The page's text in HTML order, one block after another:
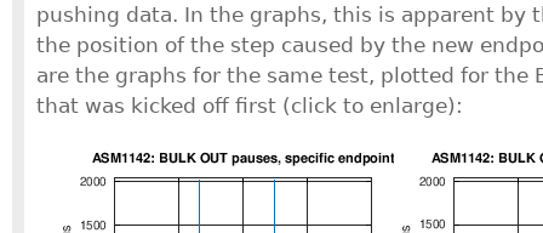
pushing data. In the graphs, this is apparent by
the position of the step caused by the new
are the graphs for the same test, plotted for the
that was kicked off first (click to enlarge):